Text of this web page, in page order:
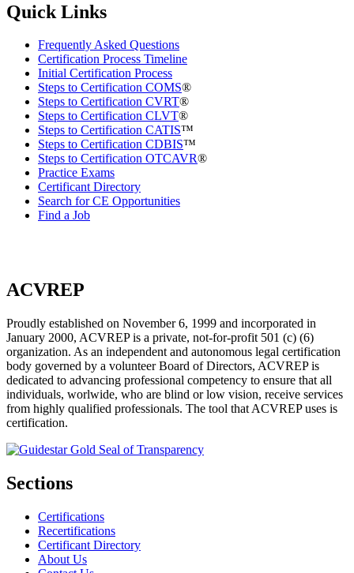
Quick Links
Frequently Asked Questions
Certification Process Timeline
Initial Certification Process
Steps to Certification COMS®
Steps to Certification CVRT®
Steps to Certification CLVT®
Steps to Certification CATIS™
Steps to Certification CDBIS™
Steps to Certification OTCAVR®
Practice Exams
Certificant Directory
Search for CE Opportunities
Find a Job
ACVREP
Proudly established on November 6, 1999 and incorporated in
January 2000, ACVREP is a private, not-for-profit 501 (c) (6)
organization. As an independent and autonomous legal certification
body governed by a volunteer Board of Directors, ACVREP is
dedicated to advancing professional competency to ensure that all
individuals, worlwide, who are blind or low vision, receive services
from highly qualified professionals. The tool that ACVREP uses is
certification.
Sections
Certifications
Recertifications
Certificant Directory
About Us